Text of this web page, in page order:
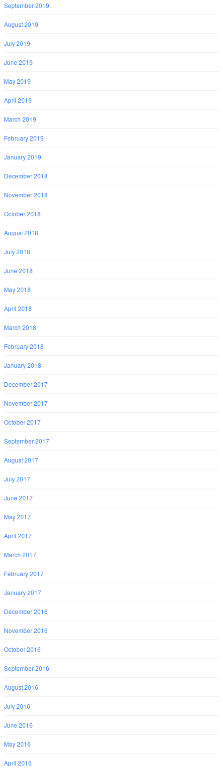
September 2019
August 2019
July 2019
June 2019
May 2019
April 2019
March 2019
February 2019
January 2019
December 2018
November 2018
October 2018
August 2018
July 2018
June 2018
May 2018
April 2018
March 2018
February 2018
January 2018
December 2017
November 2017
October 2017
September 2017
August 2017
July 2017
June 2017
May 2017
April 2017
March 2017
February 2017
January 2017
December 2016
November 2016
October 2016
September 2016
August 2016
July 2016
June 2016
May 2016
April 2016